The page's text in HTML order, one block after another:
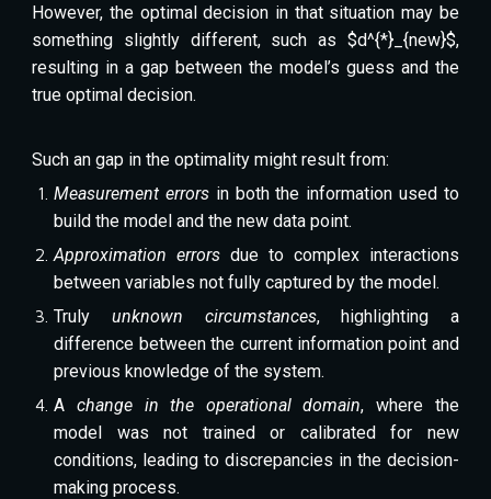
However, the optimal decision in that situation may be
something slightly different, such as $d^{*}_{new}$,
resulting in a gap between the model’s guess and the
true optimal decision.
Such an gap in the optimality might result from:
Measurement errors in both the information used to
build the model and the new data point.
Approximation errors due to complex interactions
between variables not fully captured by the model.
Truly unknown circumstances, highlighting a
difference between the current information point and
previous knowledge of the system.
Achange in the operational domain, where the
model was not trained or calibrated for new
conditions, leading to discrepancies in the decision-
making process.